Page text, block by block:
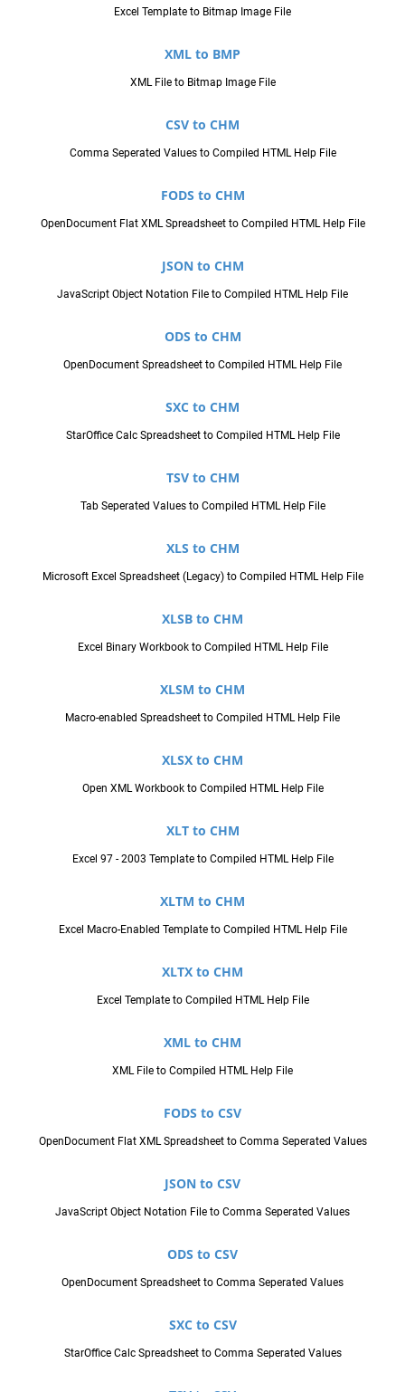
Excel Template to Bitmap Image File
XML to BMP
XML File to Bitmap Image File
CSV to CHM
Comma Seperated Values to Compiled HTML Help File
FODS to CHM
OpenDocument Flat XML Spreadsheet to Compiled HTML Help File
JSON to CHM
JavaScript Object Notation File to Compiled HTML Help File
ODS to CHM
OpenDocument Spreadsheet to Compiled HTML Help File
SXC to CHM
StarOffice Calc Spreadsheet to Compiled HTML Help File
TSV to CHM
Tab Seperated Values to Compiled HTML Help File
XLS to CHM
Microsoft Excel Spreadsheet (Legacy) to Compiled HTML Help File
XLSB to CHM
Excel Binary Workbook to Compiled HTML Help File
XLSM to CHM
Macro-enabled Spreadsheet to Compiled HTML Help File
XLSX to CHM
Open XML Workbook to Compiled HTML Help File
XLT to CHM
Excel 97 - 2003 Template to Compiled HTML Help File
XLTM to CHM
Excel Macro-Enabled Template to Compiled HTML Help File
XLTX to CHM
Excel Template to Compiled HTML Help File
XML to CHM
XML File to Compiled HTML Help File
FODS to CSV
OpenDocument Flat XML Spreadsheet to Comma Seperated Values
JSON to CSV
JavaScript Object Notation File to Comma Seperated Values
ODS to CSV
OpenDocument Spreadsheet to Comma Seperated Values
SXC to CSV
StarOffice Calc Spreadsheet to Comma Seperated Values